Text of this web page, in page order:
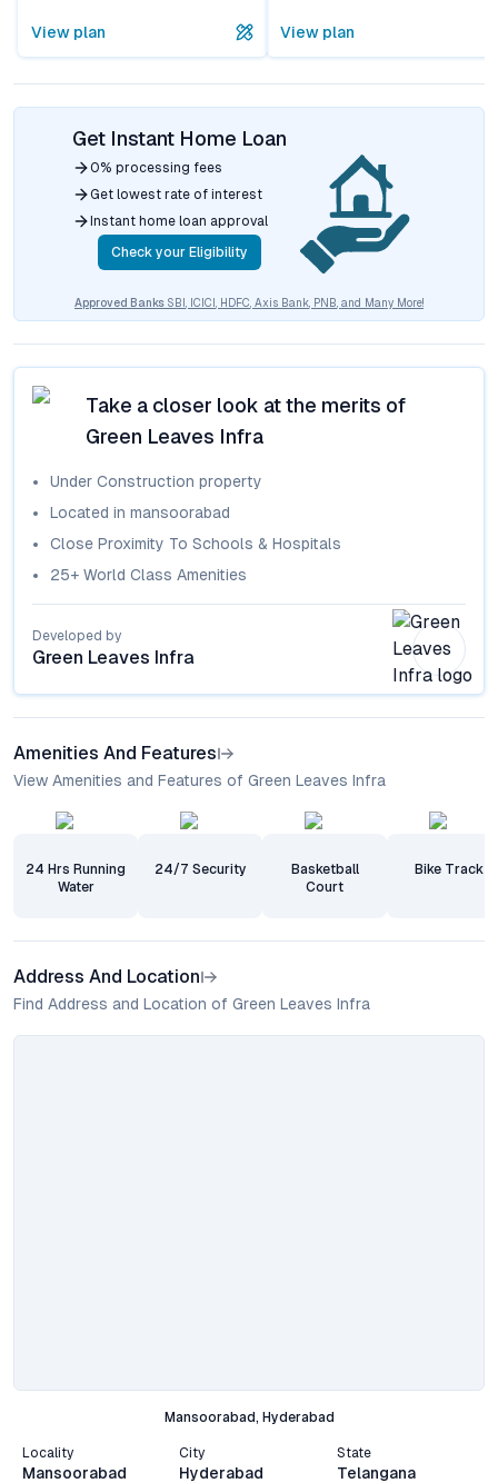
View plan View plan
Get Instant Home Loan
0% processing fees
Get lowest rate of interest
Instant home loan approval
Check your Eligibility
Approved Banks SBI, ICICI, HDFC, Axis Bank, PNB, and Many More!
Take a closer look at the merits of
Green Leaves Infra
Under Construction property
Located in mansoorabad
Close Proximity To Schools & Hospitals
25+ World Class Amenities
Developed by
Green Leaves Infra
Amenities And Features
View Amenities and Features of Green Leaves Infra
24 Hrs Running
Water
24/7 Security
Basketball
Court
Bike Track
Address And Location
Find Address and Location of Green Leaves Infra
Mansoorabad, Hyderabad
Locality
Mansoorabad
City
Hyderabad
State
Telangana